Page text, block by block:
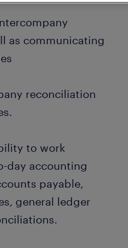
as communicating
reconciliation
to work
day accounting
payable,
general ledger